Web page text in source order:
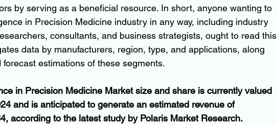
by serving as a beneficial resource. In short, anyone wanting to
in Precision Medicine industry in any way, including industry
consultants, and business strategists, ought to read this
data by manufacturers, region, type, and applications, along
estimations of these segments.
in Precision Medicine Market size and share is currently valued
and is anticipated to generate an estimated revenue of
according to the latest study by Polaris Market Research.